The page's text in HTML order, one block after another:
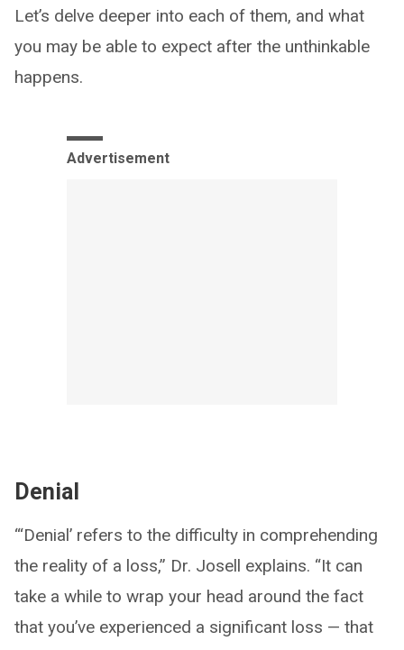
Let’s delve deeper into each of them, and what
you may be able to expect after the unthinkable
happens.
Advertisement
Denial
“‘Denial’ refers to the difficulty in comprehending
the reality of a loss,” Dr. Josell explains. “It can
take a while to wrap your head around the fact
that you’ve experienced a significant loss — that